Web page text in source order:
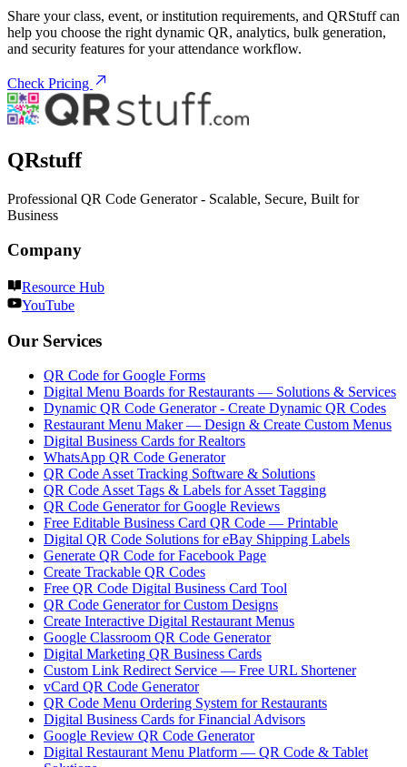
Share your class, event, or institution requirements, and QRStuff can
help you choose the right dynamic QR, analytics, bulk generation,
and security features for your attendance workflow.
Check Pricing
QRstuff
Professional QR Code Generator - Scalable, Secure, Built for
Business
Company
Resource Hub
YouTube
Our Services
QR Code for Google Forms
Digital Menu Boards for Restaurants — Solutions & Services
Dynamic QR Code Generator - Create Dynamic QR Codes
Restaurant Menu Maker — Design & Create Custom Menus
Digital Business Cards for Realtors
WhatsApp QR Code Generator
QR Code Asset Tracking Software & Solutions
QR Code Asset Tags & Labels for Asset Tagging
QR Code Generator for Google Reviews
Free Editable Business Card QR Code — Printable
Digital QR Code Solutions for eBay Shipping Labels
Generate QR Code for Facebook Page
Create Trackable QR Codes
Free QR Code Digital Business Card Tool
QR Code Generator for Custom Designs
Create Interactive Digital Restaurant Menus
Google Classroom QR Code Generator
Digital Marketing QR Business Cards
Custom Link Redirect Service — Free URL Shortener
vCard QR Code Generator
QR Code Menu Ordering System for Restaurants
Digital Business Cards for Financial Advisors
Google Review QR Code Generator
Digital Restaurant Menu Platform — QR Code & Tablet